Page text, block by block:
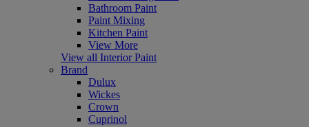
Bathroom Paint
Paint Mixing
Kitchen Paint
View More
View all Interior Paint
Brand
Dulux
Wickes
Crown
Cuprinol